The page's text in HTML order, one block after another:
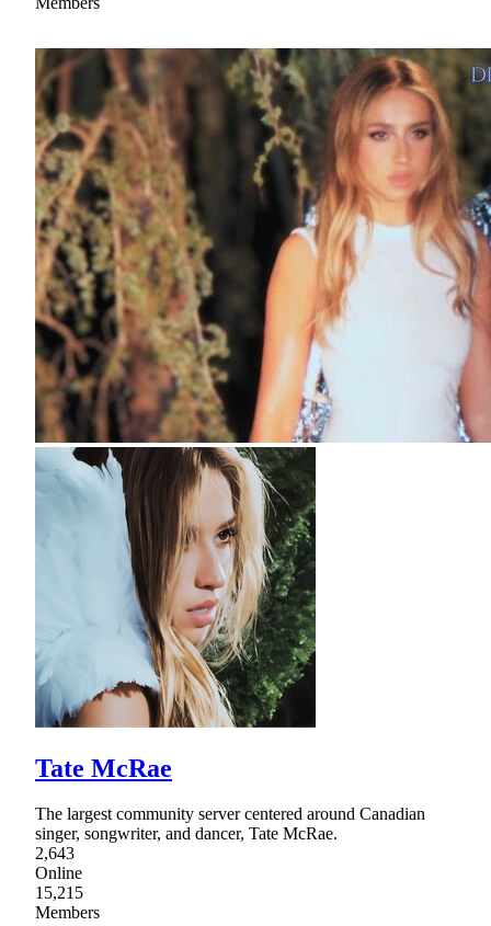
Tate McRae
The largest community server centered around Canadian
singer, songwriter, and dancer, Tate McRae.
2,643
Online
15,215
Members